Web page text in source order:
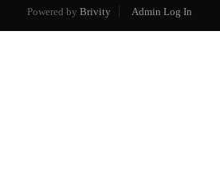
Powered by Brivity Admin Log In